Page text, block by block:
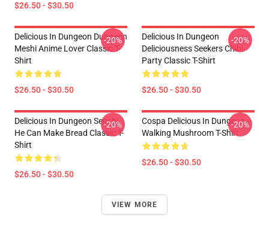
$26.50 - $30.50
Delicious In Dungeon Dungeon
Meshi Anime Lover Classic T-
Shirt
$26.50 - $30.50
-20%
Delicious In Dungeon
Deliciousness Seekers Chibi
Party Classic T-Shirt
$26.50 - $30.50
-20%
Delicious In Dungeon Senshi,
He Can Make Bread Classic T-
Shirt
$26.50 - $30.50
-20%
Cospa Delicious In Dungeon -
Walking Mushroom T-Shirt
$26.50 - $30.50
-20%
VIEW MORE